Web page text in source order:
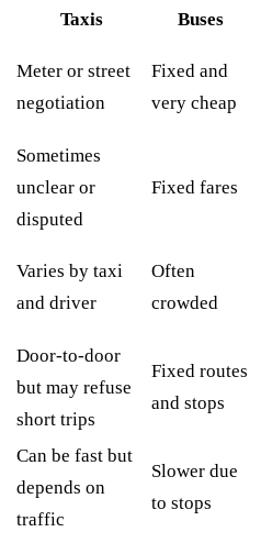
Taxis Buses
Meter or street
negotiation
Fixed and
very cheap
Sometimes
unclear or
disputed
Fixed fares
Varies by taxi
and driver
Often
crowded
Door-to-door
but may refuse
short trips
Fixed routes
and stops
Can be fast but
depends on
traffic
Slower due
to stops